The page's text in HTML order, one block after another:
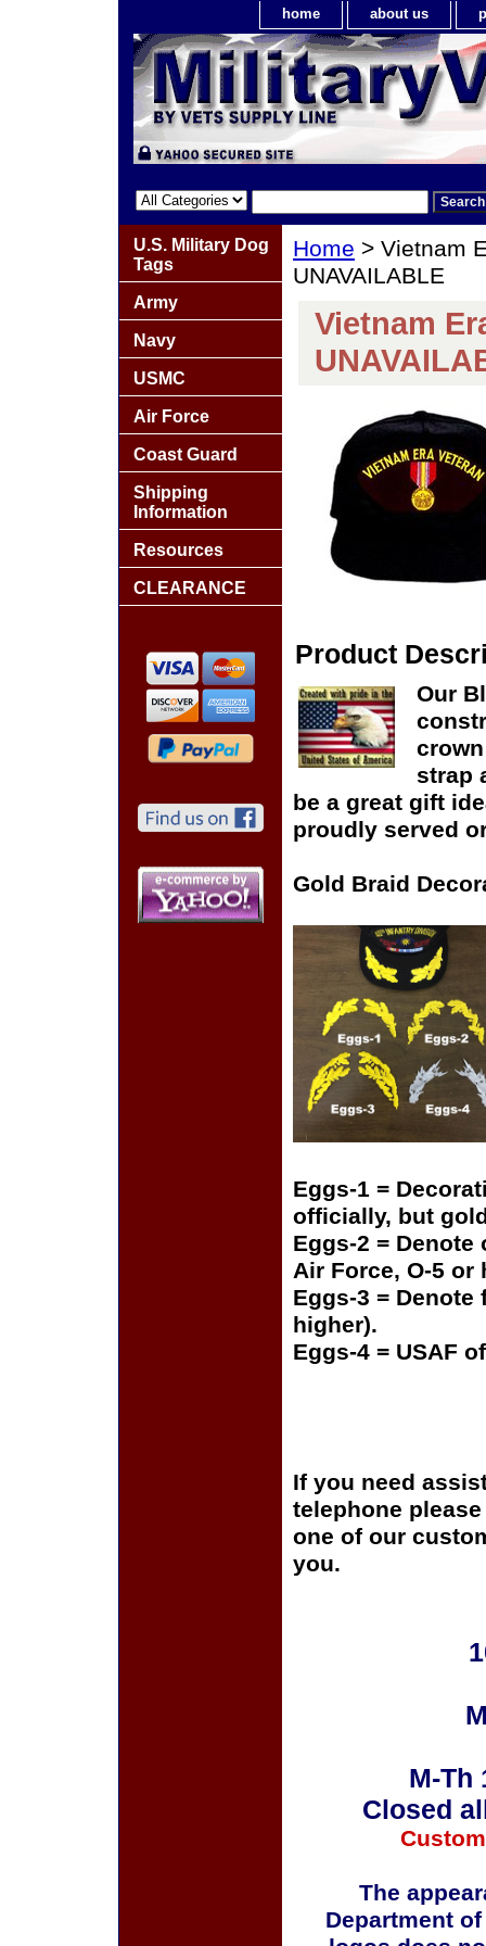
home about us
Home > Vietnam
UNAVAILABLE
Vietnam
Product
Our
strap
be a great gift
proudly served
Gold Braid
Eggs-1 =
officially, but
Eggs-2 =
Air Force, O-5 or
Eggs-3 =
higher).
Eggs-4 = USAF
If you need
telephone
one of our
you.
M-Th
Closed
The
Department
U.S. Military Dog
Tags
Army
Navy
USMC
Air Force
Coast Guard
Shipping
Information
Resources
CLEARANCE